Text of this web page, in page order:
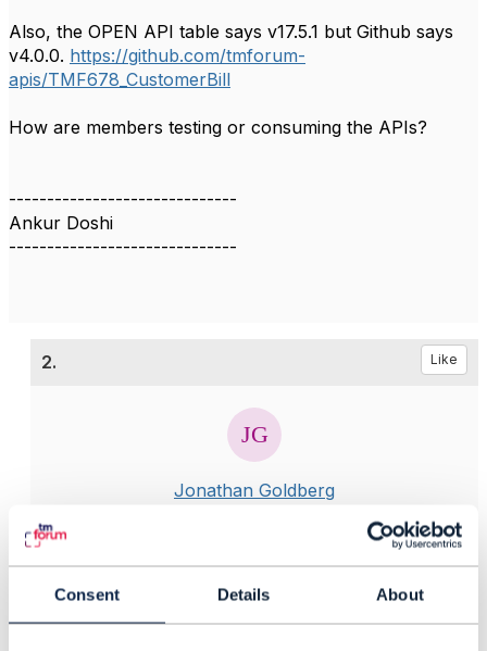
Consent Details About
Also, the OPEN API table says v17.5.1 but Github says
v4.0.0. https://github.com/tmforum-
apis/TMF678_CustomerBill
How are members testing or consuming the APIs?
------------------------------
Ankur Doshi
------------------------------
2. Like
Jonathan Goldberg
Posted Jul 01, 2020 02:36
Hi Ankur